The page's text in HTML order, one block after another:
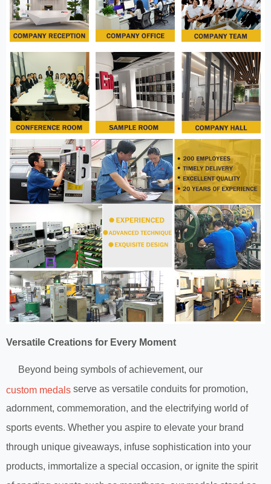
Versatile Creations for Every Moment
Beyond being symbols of achievement, our
custom medals serve as versatile conduits for promotion,
adornment, commemoration, and the electrifying world of
sports events. Whether you aspire to elevate your brand
through unique giveaways, infuse sophistication into your
products, immortalize a special occasion, or ignite the spirit